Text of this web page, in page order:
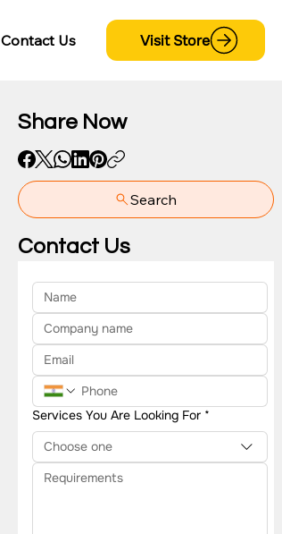
Contact Us Visit Store
Share Now
Search
Contact Us
Services You Are Looking For *
Choose one